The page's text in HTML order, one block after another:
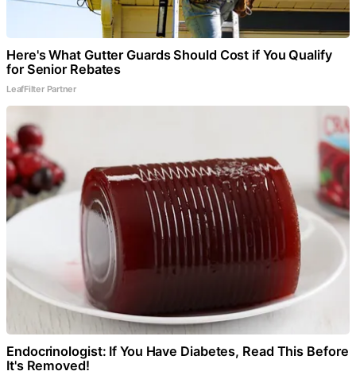
Here's What Gutter Guards Should Cost if You Qualify
for Senior Rebates
LeafFilter Partner
Endocrinologist: If You Have Diabetes, Read This Before
It's Removed!